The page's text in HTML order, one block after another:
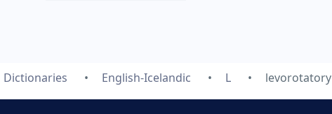
Dictionaries English-Icelandic L levorotatory